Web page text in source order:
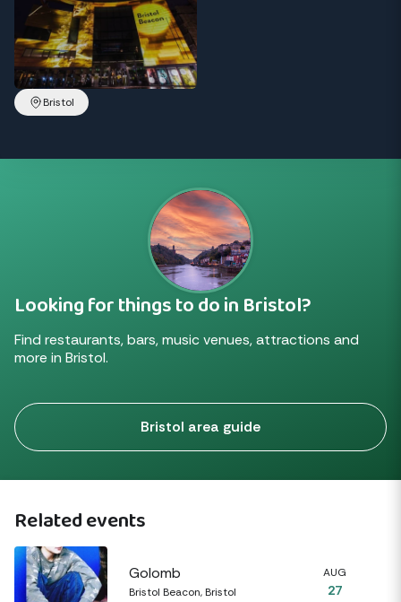
Bristol
Looking for things to do in Bristol?
Find restaurants, bars, music venues, attractions and
more in Bristol.
Bristol area guide
Related events
AUG
27
Golomb
Bristol Beacon, Bristol